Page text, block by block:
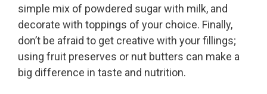
simple mix of powdered sugar with milk, and
decorate with toppings of your choice. Finally,
don’t be afraid to get creative with your fillings;
using fruit preserves or nut butters can make a
big difference in taste and nutrition.